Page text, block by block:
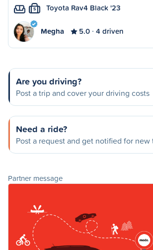
S Toyota Rav4 Black '23
Megha 5.0 4 driven
Are you driving?
Post a trip and cover your driving costs
Need a ride?
Post a request and get notified for new
Partner message